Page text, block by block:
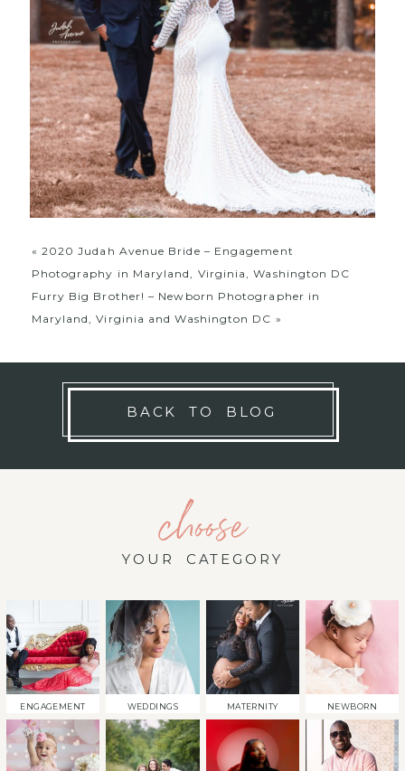
« 2020 Judah Avenue Bride – Engagement
Photography in Maryland, Virginia, Washington DC
Furry Big Brother! – Newborn Photographer in
Maryland, Virginia and Washington DC »
BACK TO BLOG
choose
YOUR CATEGORY
ENGAGEMENT WEDDINGS MATERNITY NEWBORN